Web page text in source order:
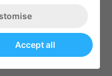
Accept all